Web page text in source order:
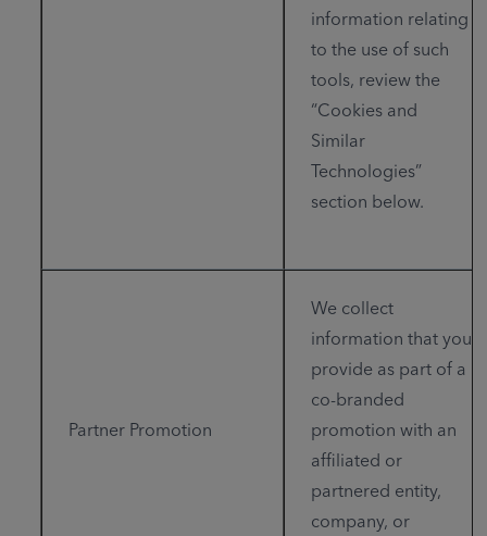
information relating
to the use of such
tools, review the
“Cookies and
Similar
Technologies”
section below.
Partner Promotion
We collect
information that you
provide as part of a
co-branded
promotion with an
affiliated or
partnered entity,
company, or